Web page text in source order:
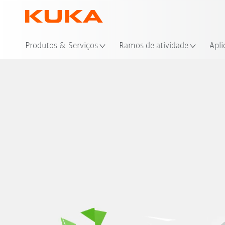
Produtos & Serviços Ramos de atividade